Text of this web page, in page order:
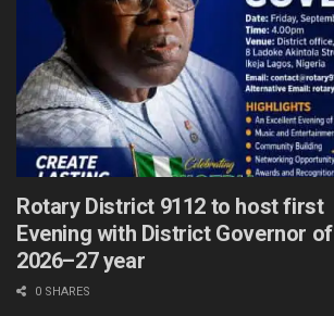
Rotary District 9112 to host first
Evening with District Governor of
2026–27 year
0 SHARES